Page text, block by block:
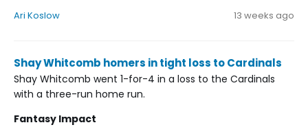
Ari Koslow 13 weeks ago
Shay Whitcomb homers in tight loss to Cardinals
Shay Whitcomb went 1-for-4 in a loss to the Cardinals
with a three-run home run.
Fantasy Impact